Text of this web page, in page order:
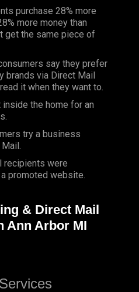
purchase 28% more
more money than
get the same piece of
say they prefer
brands via Direct Mail
it when they want to.
the home for an
try a business
recipients were
promoted website.
& Direct Mail
Ann Arbor MI